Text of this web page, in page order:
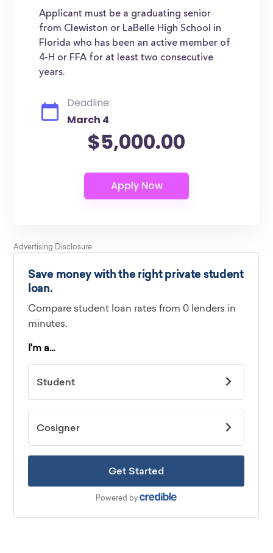
Applicant must be a graduating senior
from Clewiston or LaBelle High School in
Florida who has been an active member of
4-H or FFA for at least two consecutive
years.
Deadline:
March 4
$5,000.00